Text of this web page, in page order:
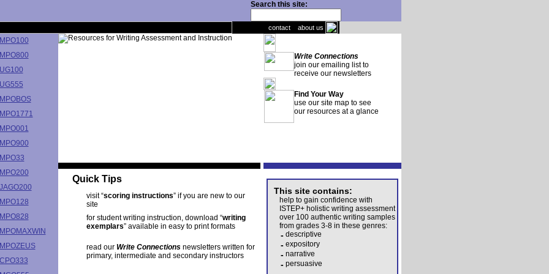
Search this site:
contact about us
Write Connections
join our emailing list to
receive our newsletters
Find Your Way
use our site map to see
our resources at a glance
Quick Tips
visit “scoring instructions” if you are new to our
site
for student writing instruction, download “writing
exemplars” available in easy to print formats
read our Write Connectionsnewsletters written for
primary, intermediate and secondary instructors
This site contains:
help to gain confidence with
ISTEP+ holistic writing assessment
over 100 authentic writing samples
from grades 3-8 in these genres:
- descriptive
- expository
- narrative
- persuasive